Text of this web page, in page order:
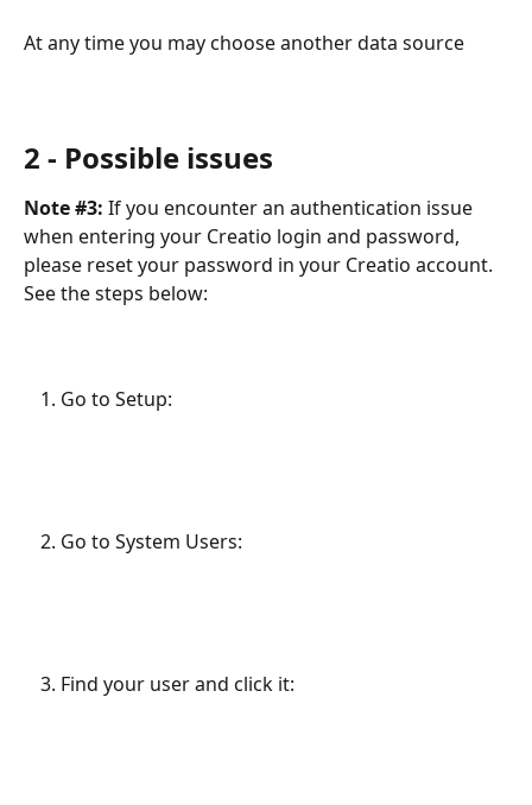
At any time you may choose another data source
2 - Possible issues
Note #3: If you encounter an authentication issue
when entering your Creatio login and password,
please reset your password in your Creatio account.
See the steps below:
Go to Setup:
Go to System Users:
Find your user and click it: